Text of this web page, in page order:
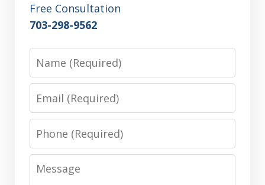
Free Consultation
703-298-9562
Phone
Message